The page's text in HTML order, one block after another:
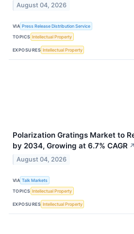
August 04, 2026
VIA Press Release Distribution Service
TOPICS Intellectual Property
EXPOSURES Intellectual Property
Polarization Gratings Market to
by 2034, Growing at 6.7% CAGR
August 04, 2026
VIA Talk Markets
TOPICS Intellectual Property
EXPOSURES Intellectual Property